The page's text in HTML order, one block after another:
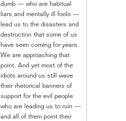
dumb — who are habitual
liars and mentally ill fools —
lead us to the disasters and
destruction that some of us
have seen coming for years.
We are approaching that
point. And yet most of the
idiots around us still wave
their rhetorical banners of
support for the evil people
who are leading us to ruin —
and all of them point their